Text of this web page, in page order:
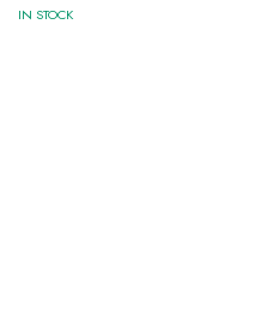
IN STOCK